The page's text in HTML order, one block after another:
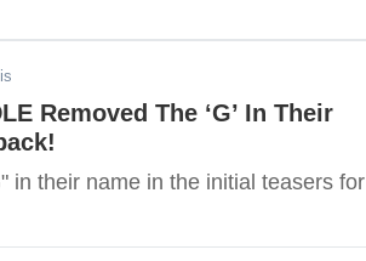
Removed The ‘G’ In Their
in their name in the initial teasers for